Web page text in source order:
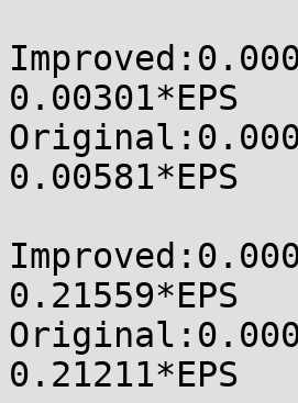
0.00301*EPS
0.00581*EPS
0.21559*EPS
0.21211*EPS